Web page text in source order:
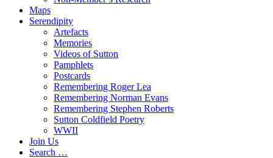
Maps
Serendipity
Artefacts
Memories
Videos of Sutton
Pamphlets
Postcards
Remembering Roger Lea
Remembering Norman Evans
Remembering Stephen Roberts
Sutton Coldfield Poetry
WWII
Join Us
Search …